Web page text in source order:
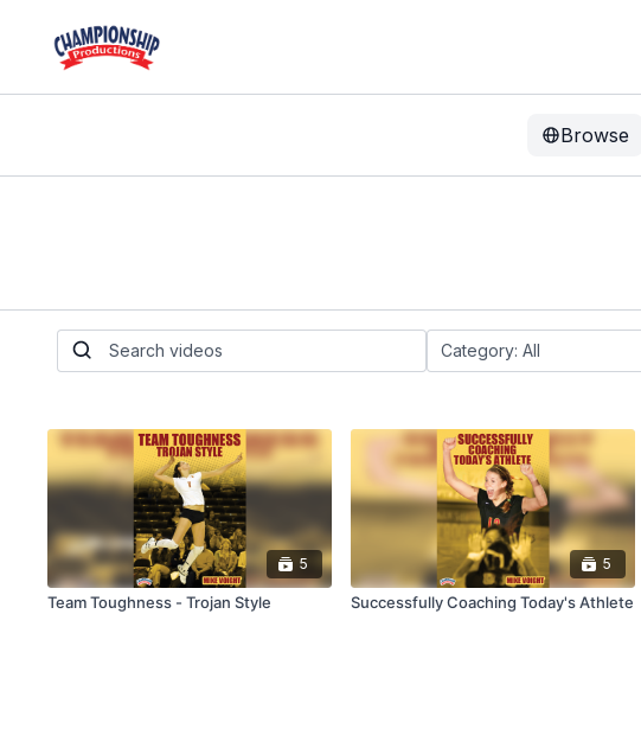
Browse
5
Team Toughness - Trojan Style
5
Successfully Coaching Today's Athlete